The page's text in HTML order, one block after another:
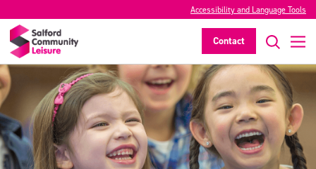
Accessibility and Language Tools
Contact